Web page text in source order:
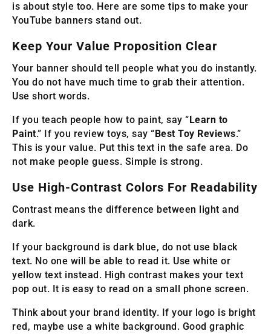
is about style too. Here are some tips to make your
YouTube banners stand out.
Keep Your Value Proposition Clear
Your banner should tell people what you do instantly.
You do not have much time to grab their attention.
Use short words.
If you teach people how to paint, say “ Learn to
Paint.” If you review toys, say “ Best Toy Reviews.”
This is your value. Put this text in the safe area. Do
not make people guess. Simple is strong.
Use High-Contrast Colors For Readability
Contrast means the difference between light and
dark.
If your background is dark blue, do not use black
text. No one will be able to read it. Use white or
yellow text instead. High contrast makes your text
pop out. It is easy to read on a small phone screen.
Think about your brand identity. If your logo is bright
red, maybe use a white background. Good graphic